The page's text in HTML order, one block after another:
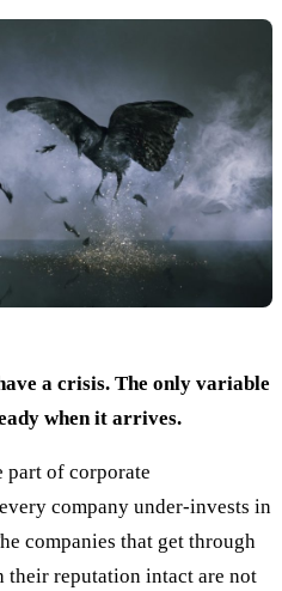
a crisis. The only variable
when it arrives.
part of corporate
company under-invests in
companies that get through
reputation intact are not